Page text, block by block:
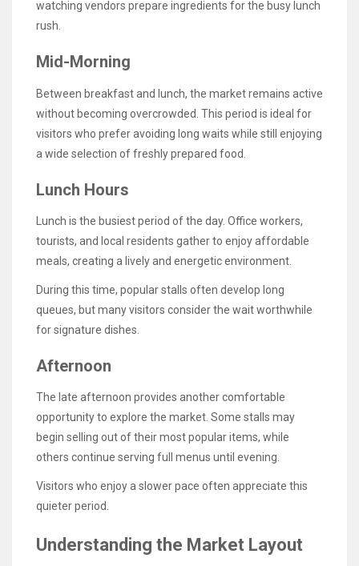
watching vendors prepare ingredients for the busy lunch
rush.
Mid-Morning
Between breakfast and lunch, the market remains active
without becoming overcrowded. This period is ideal for
visitors who prefer avoiding long waits while still enjoying
a wide selection of freshly prepared food.
Lunch Hours
Lunch is the busiest period of the day. Office workers,
tourists, and local residents gather to enjoy affordable
meals, creating a lively and energetic environment.
During this time, popular stalls often develop long
queues, but many visitors consider the wait worthwhile
for signature dishes.
Afternoon
The late afternoon provides another comfortable
opportunity to explore the market. Some stalls may
begin selling out of their most popular items, while
others continue serving full menus until evening.
Visitors who enjoy a slower pace often appreciate this
quieter period.
Understanding the Market Layout